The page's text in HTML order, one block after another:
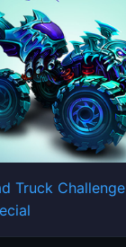
Truck Challenge